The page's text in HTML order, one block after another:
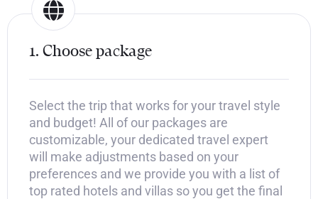
1. Choose package
Select the trip that works for your travel style
and budget! All of our packages are
customizable, your dedicated travel expert
will make adjustments based on your
preferences and we provide you with a list of
top rated hotels and villas so you get the final